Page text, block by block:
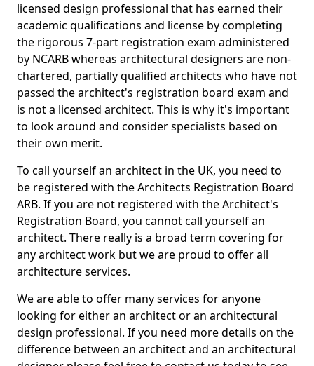
licensed design professional that has earned their
academic qualifications and license by completing
the rigorous 7-part registration exam administered
by NCARB whereas architectural designers are non-
chartered, partially qualified architects who have not
passed the architect's registration board exam and
is not a licensed architect. This is why it's important
to look around and consider specialists based on
their own merit.
To call yourself an architect in the UK, you need to
be registered with the Architects Registration Board
ARB. If you are not registered with the Architect's
Registration Board, you cannot call yourself an
architect. There really is a broad term covering for
any architect work but we are proud to offer all
architecture services.
We are able to offer many services for anyone
looking for either an architect or an architectural
design professional. If you need more details on the
difference between an architect and an architectural